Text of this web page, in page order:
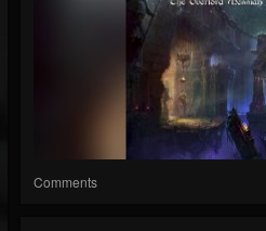
Comments